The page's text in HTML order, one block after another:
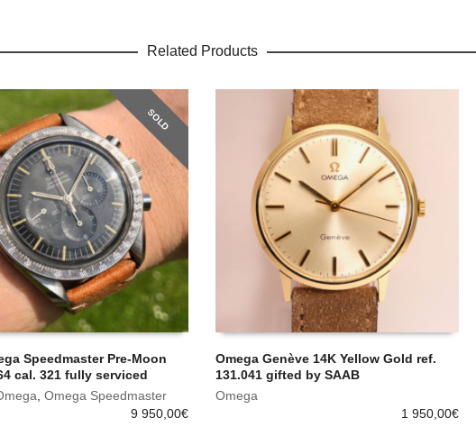
Related Products
SOLD
Speedmaster Pre-Moon
cal. 321 fully serviced
, Omega Speedmaster
9 950,00€
Omega Genève 14K Yellow Gold ref.
131.041 gifted by SAAB
Omega
1 950,00€